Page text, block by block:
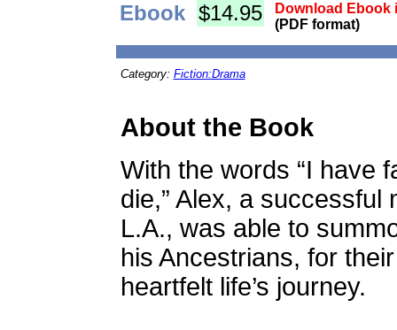
Ebook $14.95
Download Ebook
(PDF format)
Category: Fiction:Drama
About the Book
With the words “I have
die,” Alex, a
L.A., was able to
his Ancestrians, for
heartfelt life’s journey.